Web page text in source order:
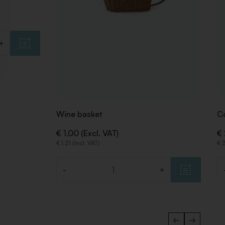
Wine basket
€ 1,00 (Excl. VAT)
€ 1,21 (Incl. VAT)
- +
€
€